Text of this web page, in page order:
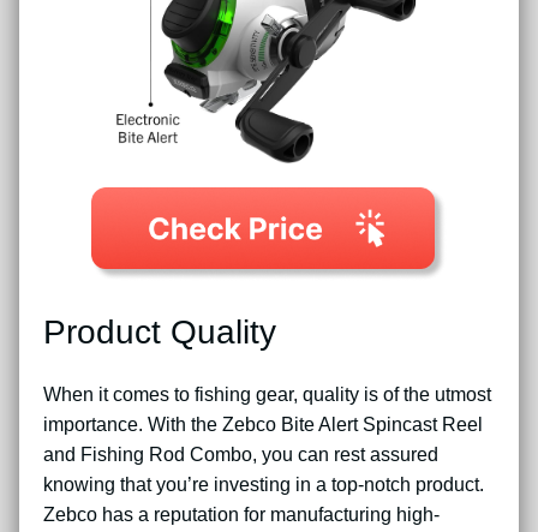
Product Quality
When it comes to fishing gear, quality is of the utmost
importance. With the Zebco Bite Alert Spincast Reel
and Fishing Rod Combo, you can rest assured
knowing that you’re investing in a top-notch product.
Zebco has a reputation for manufacturing high-